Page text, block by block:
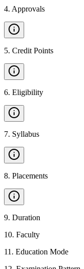
4. Approvals
5. Credit Points
6. Eligibility
7. Syllabus
8. Placements
9. Duration
10. Faculty
11 . Education Mode